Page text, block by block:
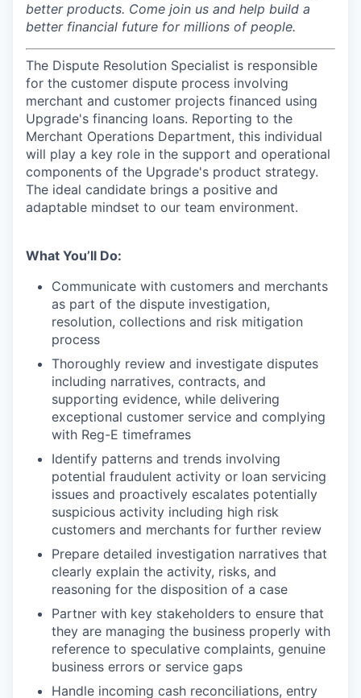
better products. Come join us and help build a
better financial future for millions of people.
The Dispute Resolution Specialist is responsible
for the customer dispute process involving
merchant and customer projects financed using
Upgrade's financing loans. Reporting to the
Merchant Operations Department, this individual
will play a key role in the support and operational
components of the Upgrade's product strategy.
The ideal candidate brings a positive and
adaptable mindset to our team environment.
What You’ll Do:
Communicate with customers and merchants
as part of the dispute investigation,
resolution, collections and risk mitigation
process
Thoroughly review and investigate disputes
including narratives, contracts, and
supporting evidence, while delivering
exceptional customer service and complying
with Reg-E timeframes
Identify patterns and trends involving
potential fraudulent activity or loan servicing
issues and proactively escalates potentially
suspicious activity including high risk
customers and merchants for further review
Prepare detailed investigation narratives that
clearly explain the activity, risks, and
reasoning for the disposition of a case
Partner with key stakeholders to ensure that
they are managing the business properly with
reference to speculative complaints, genuine
business errors or service gaps
Handle incoming cash reconciliations, entry